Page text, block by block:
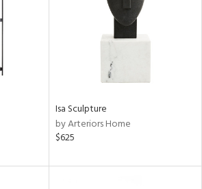
Isa Sculpture
by Arteriors Home
$625